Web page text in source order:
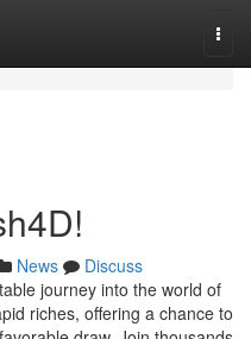
News
Discuss
journey into the world of
riches, offering a chance to